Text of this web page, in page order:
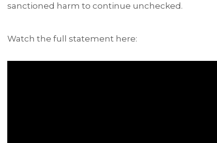
sanctioned harm to continue unchecked.
Watch the full statement here: